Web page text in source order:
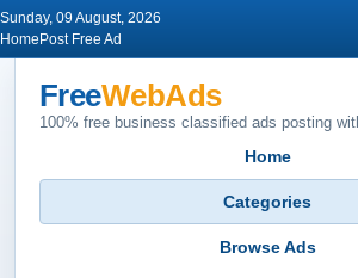
Sunday, 09 August, 2026
Home Post Free Ad
FreeWebAds
100% free business classified ads posting
Home
Categories
Browse Ads